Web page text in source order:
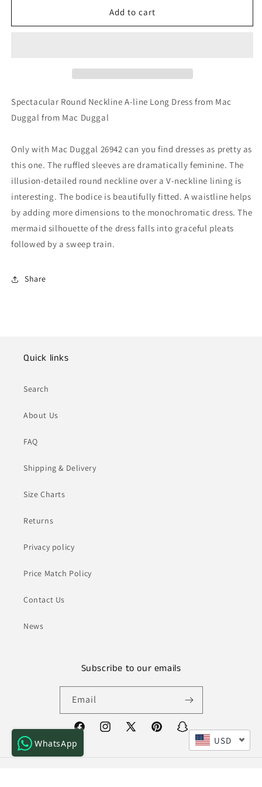
Duggal
Duggal
Add to cart
Spectacular Round Neckline A-line Long Dress from Mac
Duggal from Mac Duggal
Only with Mac Duggal 26942 can you find dresses as pretty as
this one. The ruffled sleeves are dramatically feminine. The
illusion-detailed round neckline over a V-neckline lining is
interesting. The bodice is beautifully fitted. A waistline helps
by adding more dimensions to the monochromatic dress. The
mermaid silhouette of the dress falls into graceful pleats
followed by a sweep train.
Share
Quick links
Search
About Us
FAQ
Shipping & Delivery
Size Charts
Returns
Privacy policy
Price Match Policy
Contact Us
News
Subscribe to our emails
Email
FacebookInstagram
X
PinterestSnapchat
USD
WhatsApp